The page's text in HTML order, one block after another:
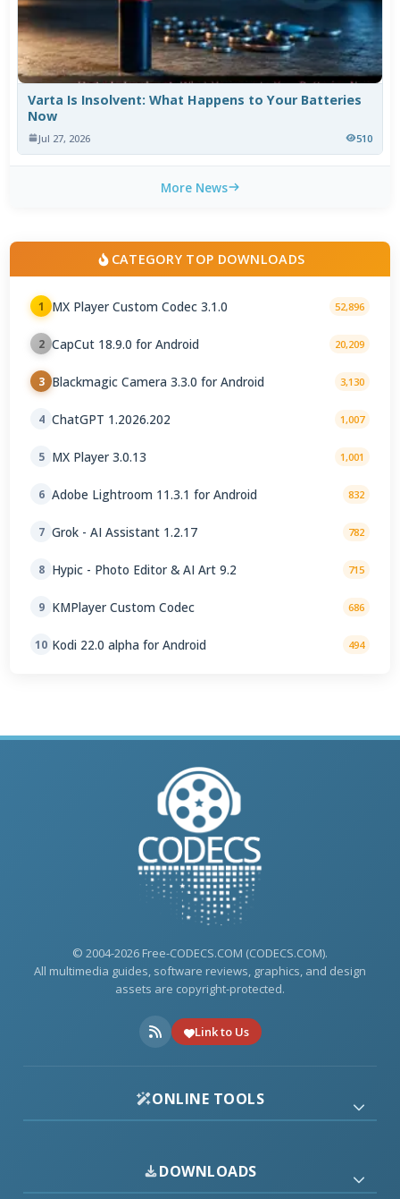
Varta Is Insolvent: What Happens to Your Batteries
Now
Jul 27, 2026 510
More News
CATEGORY TOP DOWNLOADS
1 MX Player Custom Codec 3.1.0 52,896
2 CapCut 18.9.0 for Android 20,209
3 Blackmagic Camera 3.3.0 for Android 3,130
4 ChatGPT 1.2026.202 1,007
5 MX Player 3.0.13 1,001
6 Adobe Lightroom 11.3.1 for Android 832
7 Grok - AI Assistant 1.2.17 782
8 Hypic - Photo Editor & AI Art 9.2 715
9 KMPlayer Custom Codec 686
10 Kodi 22.0 alpha for Android 494
© 2004-2026 Free-CODECS.COM (CODECS.COM).
All multimedia guides, software reviews, graphics, and design
assets are copyright-protected.
Link to Us
ONLINE TOOLS
DOWNLOADS